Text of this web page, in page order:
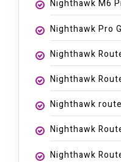
Nighthawk M6
Nighthawk Pro
Nighthawk
Nighthawk
Nighthawk
Nighthawk
Nighthawk